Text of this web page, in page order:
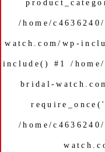
/home/
watch.com/wp-
include() #1 /
bridal-
/home/